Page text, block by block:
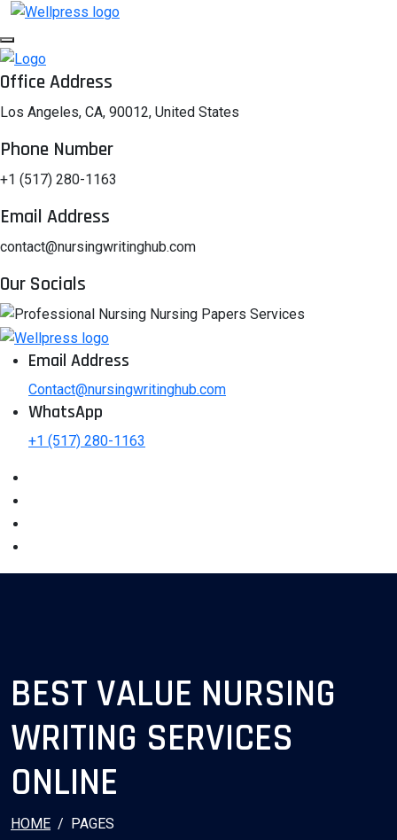
Office Address
Los Angeles, CA, 90012, United States
Phone Number
+1 (517) 280-1163
Email Address
contact@nursingwritinghub.com
Our Socials
Email Address
Contact@nursingwritinghub.com
WhatsApp
+1 (517) 280-1163
BEST VALUE NURSING
WRITING SERVICES
ONLINE
HOME PAGES